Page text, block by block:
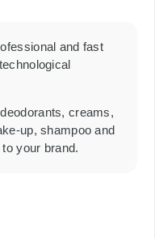
and fast
creams,
up, shampoo and
your brand.